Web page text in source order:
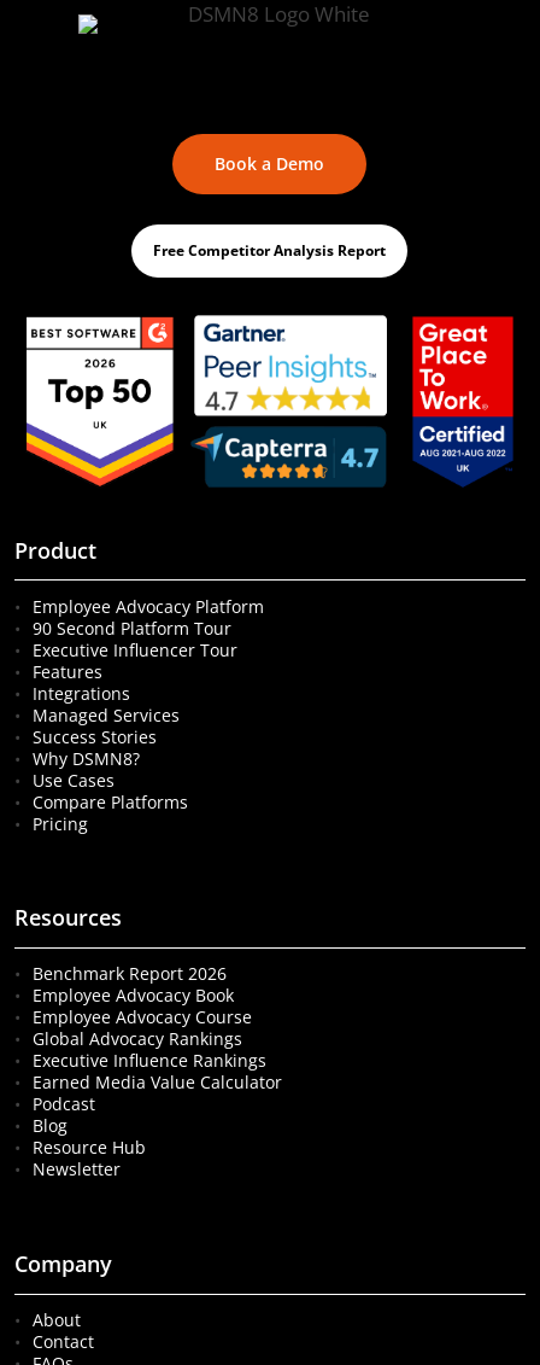
Book a Demo
Free Competitor Analysis Report
Product
Employee Advocacy Platform
90 Second Platform Tour
Executive Influencer Tour
Features
Integrations
Managed Services
Success Stories
Why DSMN8?
Use Cases
Compare Platforms
Pricing
Resources
Benchmark Report 2026
Employee Advocacy Book
Employee Advocacy Course
Global Advocacy Rankings
Executive Influence Rankings
Earned Media Value Calculator
Podcast
Blog
Resource Hub
Newsletter
Company
About
Contact